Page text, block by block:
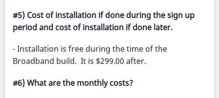
#5) Cost of installation if done during the sign up
period and cost of installation if done later.
- Installation is free during the time of the
Broadband build. It is $299.00 after.
#6) What are the monthly costs?